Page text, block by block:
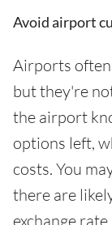
Avoid airport
Airports often
but they're
the airport
options left,
costs. You
there are
exchange rate.